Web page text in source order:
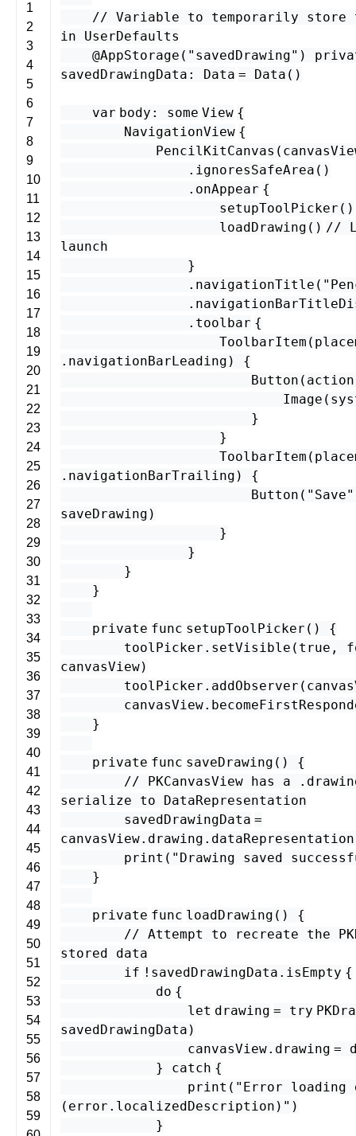
1
2
3
4
5
6
7
8
9
10
11
12
13
14
15
16
17
18
19
20
21
22
23
24
25
26
27
28
29
30
31
32
33
34
35
36
37
38
39
40
41
42
43
44
45
46
47
48
49
50
51
52
53
54
55
56
57
58
59
// Variable to temporarily store
in UserDefaults
@AppStorage ( "savedDrawing" )
savedDrawingData : Data = Data ()
var body : some View {
NavigationView {
PencilKitCanvas (
. ignoresSafeArea ()
. onAppear {
setupToolPicker ()
loadDrawing () //
launch
}
. navigationTitle (
.
. toolbar {
ToolbarItem (
. navigationBarLeading ) {
Button ( action
Image (
}
}
ToolbarItem (
. navigationBarTrailing ) {
Button ( "Save"
saveDrawing )
}
}
}
}
private func setupToolPicker () {
toolPicker . setVisible ( true ,
canvasView)
toolPicker . addObserver (
canvasView.
}
private func saveDrawing () {
// PKCanvasView has a
serialize to DataRepresentation
savedDrawingData =
canvasView. drawing . dataRepresentation
print ( "Drawing saved
}
private func loadDrawing () {
// Attempt to recreate the
stored data
if ! savedDrawingData . isEmpty {
do {
let drawing = try
savedDrawingData )
canvasView. drawing =
} catch {
print ( "Error loading
( error . localizedDescription )" )
}